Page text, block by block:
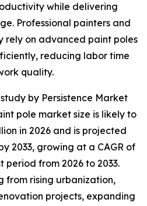
while delivering
Professional painters and
rely on advanced paint poles
reducing labor time
quality.
by Persistence Market
pole market size is likely to
in 2026 and is projected
2033, growing at a CAGR of
period from 2026 to 2033.
from rising urbanization,
projects, expanding